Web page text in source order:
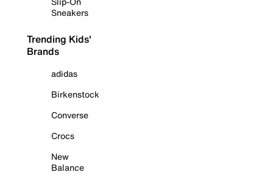
Sneakers
Trending Kids'
Brands
adidas
Birkenstock
Converse
Crocs
New
Balance